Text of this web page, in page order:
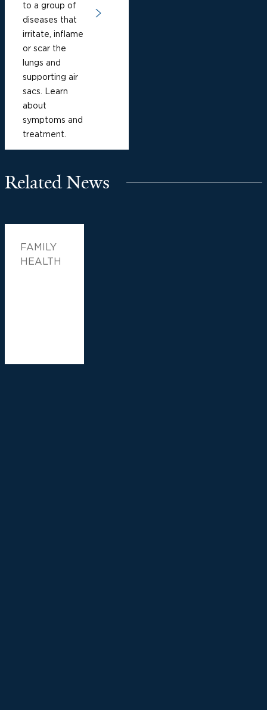
to a group of
diseases that
irritate, inflame
or scar the
lungs and
supporting air
sacs. Learn
about
symptoms and
treatment.
Related News
FAMILY
HEALTH